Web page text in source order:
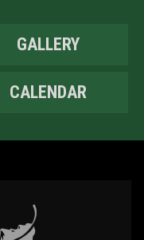
GALLERY
CALENDAR